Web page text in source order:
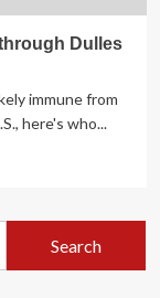
Dulles
immune from
here's who...